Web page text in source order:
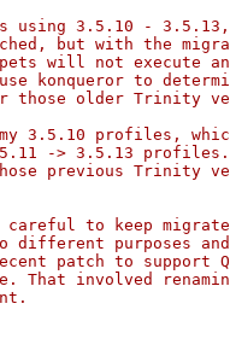
using 3.5.10 -
but with the
will not execute
konqueror to
those older Trinity
3.5.10 profiles,
-> 3.5.13
previous Trinity
careful to keep
different purposes
patch to support
That involved